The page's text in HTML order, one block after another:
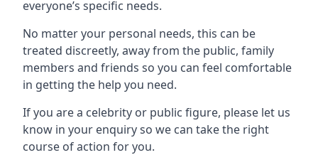
everyone’s specific needs.
No matter your personal needs, this can be
treated discreetly, away from the public, family
members and friends so you can feel comfortable
in getting the help you need.
If you are a celebrity or public figure, please let us
know in your enquiry so we can take the right
course of action for you.